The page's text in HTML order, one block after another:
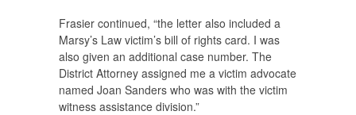
Frasier continued, “the letter also included a
Marsy’s Law victim’s bill of rights card. I was
also given an additional case number. The
District Attorney assigned me a victim advocate
named Joan Sanders who was with the victim
witness assistance division.”